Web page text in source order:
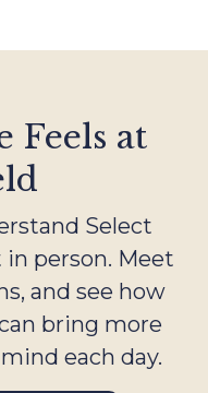
Feels at
Select
person. Meet
and see how
bring more
each day.